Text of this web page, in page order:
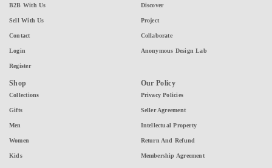
B2B With Us
Sell With Us
Contact
Login
Register
Discover
Project
Collaborate
Anonymous Design Lab
Shop
Collections
Gifts
Men
Women
Kids
Our Policy
Privacy Policies
Seller Agreement
Intellectual Property
Return And Refund
Membership Agreement